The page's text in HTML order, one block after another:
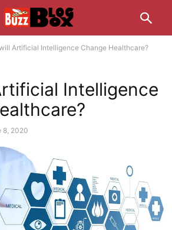
Artificial Intelligence Change Healthcare?
Intelligence
8, 2020